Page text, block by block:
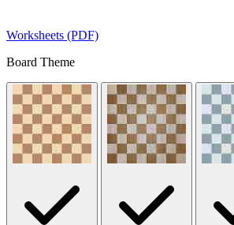
Worksheets (PDF)
Board Theme